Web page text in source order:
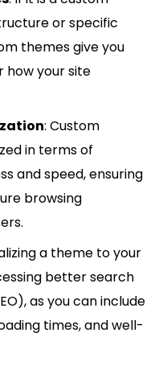
or specific
themes give you
your site
: Custom
in terms of
and speed, ensuring
browsing
a theme to your
better search
as you can include
times, and well-